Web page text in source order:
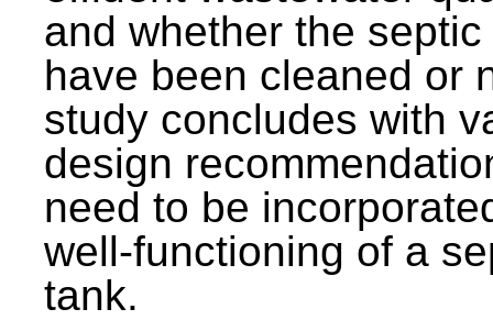
and whether the
have been cleaned or
study concludes with
design
need to be
well-functioning of a
tank.